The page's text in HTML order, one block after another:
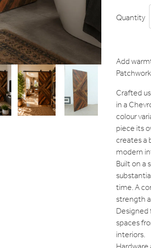
Quantity
Add
Crafted
in a
colour
piece its
creates a
modern
Built on a
time. A
strength
spaces
interiors.